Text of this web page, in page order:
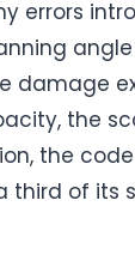
errors
damage
the
the
third of its